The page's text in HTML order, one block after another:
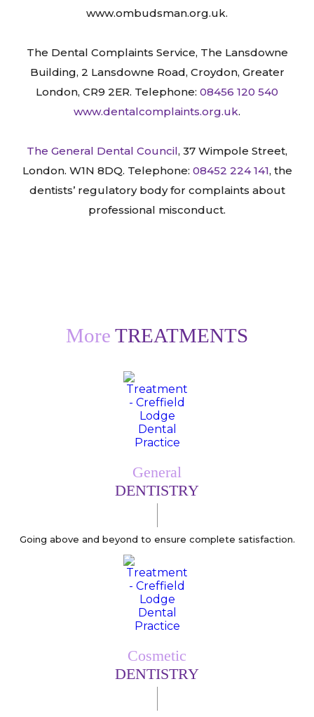
www.ombudsman.org.uk.
The Dental Complaints Service, The Lansdowne
Building, 2 Lansdowne Road, Croydon, Greater
London, CR9 2ER. Telephone: 08456 120 540
www.dentalcomplaints.org.uk.
The General Dental Council, 37 Wimpole Street,
London. W1N 8DQ. Telephone: 08452 224 141, the
dentists’ regulatory body for complaints about
professional misconduct.
More TREATMENTS
General
DENTISTRY
Going above and beyond to ensure complete satisfaction.
Cosmetic
DENTISTRY